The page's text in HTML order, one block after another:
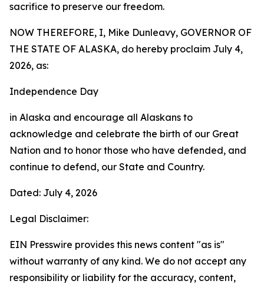
sacrifice to preserve our freedom.
NOW THEREFORE, I, Mike Dunleavy, GOVERNOR OF
THE STATE OF ALASKA, do hereby proclaim July 4,
2026, as:
Independence Day
in Alaska and encourage all Alaskans to
acknowledge and celebrate the birth of our Great
Nation and to honor those who have defended, and
continue to defend, our State and Country.
Dated: July 4, 2026
Legal Disclaimer:
EIN Presswire provides this news content "as is"
without warranty of any kind. We do not accept any
responsibility or liability for the accuracy, content,